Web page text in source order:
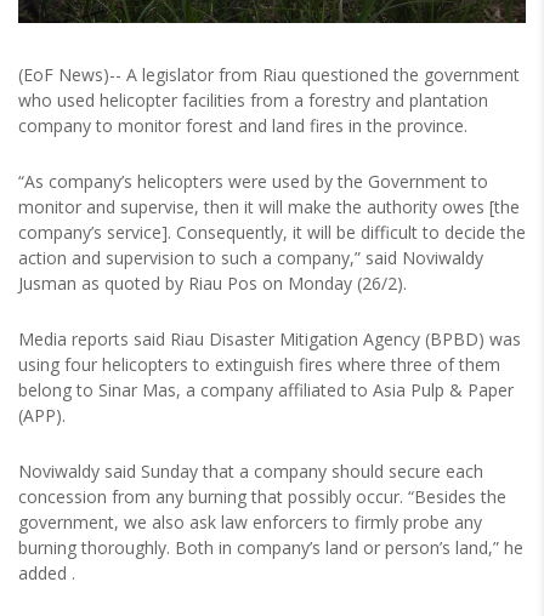
(EoF News)-- A legislator from Riau questioned the government
who used helicopter facilities from a forestry and plantation
company to monitor forest and land fires in the province.
“As company’s helicopters were used by the Government to
monitor and supervise, then it will make the authority owes [the
company’s service]. Consequently, it will be difficult to decide the
action and supervision to such a company,” said Noviwaldy
Jusman as quoted by Riau Pos on Monday (26/2).
Media reports said Riau Disaster Mitigation Agency (BPBD) was
using four helicopters to extinguish fires where three of them
belong to Sinar Mas, a company affiliated to Asia Pulp & Paper
(APP).
Noviwaldy said Sunday that a company should secure each
concession from any burning that possibly occur. “Besides the
government, we also ask law enforcers to firmly probe any
burning thoroughly. Both in company’s land or person’s land,” he
added .